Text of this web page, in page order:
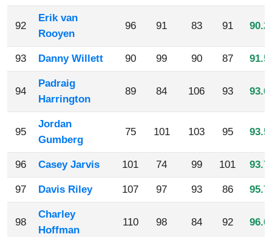
92
Erik van
Rooyen
96 91 83 91
93 Danny Willett 90 99 90 87
94
Padraig
Harrington
89 84 106 93
95
Jordan
Gumberg
75 101 103 95
96 Casey Jarvis 101 74 99 101
97 Davis Riley 107 97 93 86
98
Charley
Hoffman
110 98 84 92